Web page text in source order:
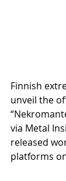
Finnish
unveil the
via Metal
released
platforms